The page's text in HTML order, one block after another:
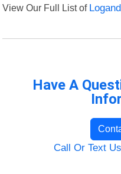
View Our Full List of
Have A
Call Or Text